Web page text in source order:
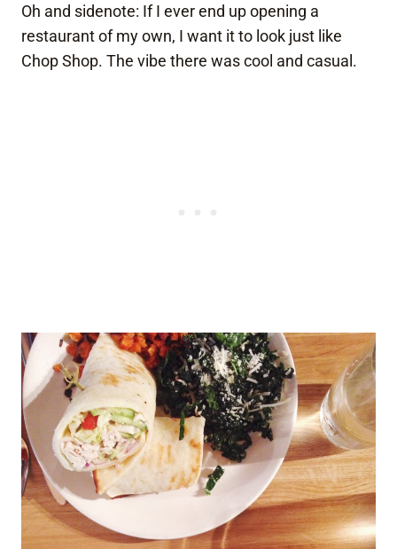
Oh and sidenote: If I ever end up opening a
restaurant of my own, I want it to look just like
Chop Shop. The vibe there was cool and casual.